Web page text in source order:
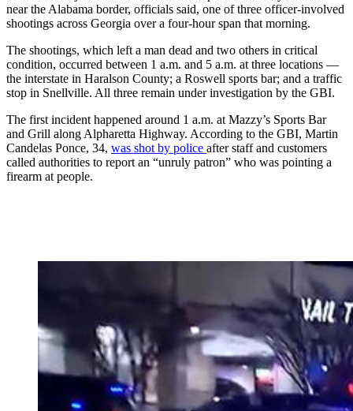
near the Alabama border, officials said, one of three officer-involved
shootings across Georgia over a four-hour span that morning.
The shootings, which left a man dead and two others in critical
condition, occurred between 1 a.m. and 5 a.m. at three locations —
the interstate in Haralson County; a Roswell sports bar; and a traffic
stop in Snellville. All three remain under investigation by the GBI.
The first incident happened around 1 a.m. at Mazzy’s Sports Bar
and Grill along Alpharetta Highway. According to the GBI, Martin
Candelas Ponce, 34, was shot by police after staff and customers
called authorities to report an “unruly patron” who was pointing a
firearm at people.